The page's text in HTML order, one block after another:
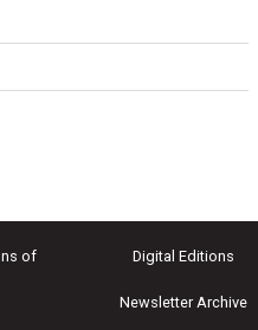
of
Digital Editions
Newsletter Archive